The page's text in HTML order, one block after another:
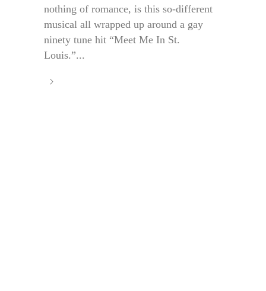
nothing of romance, is this so-different
musical all wrapped up around a gay
ninety tune hit “Meet Me In St.
Louis.”...